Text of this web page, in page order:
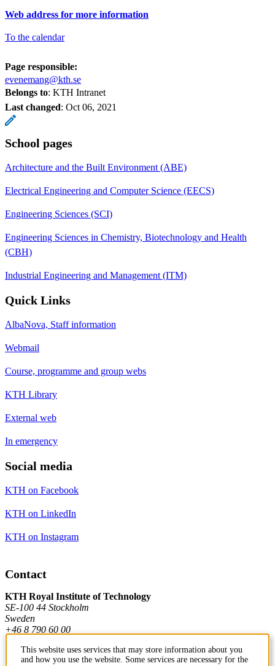
Web address for more information
To the calendar
Page responsible:
evenemang@kth.se
Belongs to: KTH Intranet
Last changed: Oct 06, 2021
School pages
Architecture and the Built Environment (ABE)
Electrical Engineering and Computer Science (EECS)
Engineering Sciences (SCI)
Engineering Sciences in Chemistry, Biotechnology and Health
(CBH)
Industrial Engineering and Management (ITM)
Quick Links
AlbaNova, Staff information
Webmail
Course, programme and group webs
KTH Library
External web
In emergency
Social media
KTH on Facebook
KTH on LinkedIn
KTH on Instagram
Contact
KTH Royal Institute of Technology
SE-100 44 Stockholm
Sweden
+46 8 790 60 00
This website uses services that may store information about you
and how you use the website. Some services are necessary for the